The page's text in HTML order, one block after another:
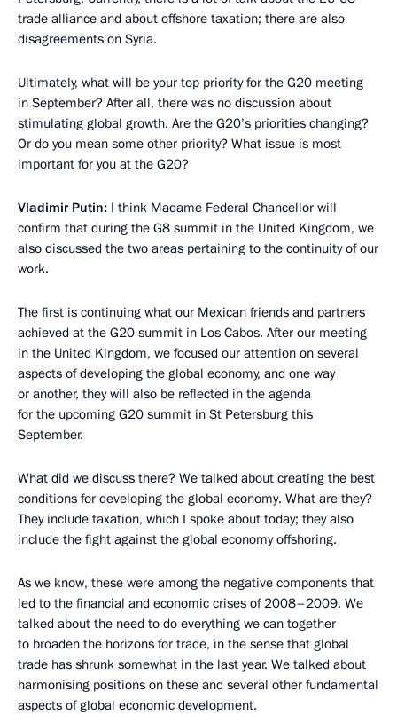
trade alliance and about offshore taxation; there are also
disagreements on Syria.
Ultimately, what will be your top priority for the G20 meeting
in September? After all, there was no discussion about
stimulating global growth. Are the G20’s priorities changing?
Or do you mean some other priority? What issue is most
important for you at the G20?
Vladimir Putin: I think Madame Federal Chancellor will
confirm that during the G8 summit in the United Kingdom, we
also discussed the two areas pertaining to the continuity of our
work.
The first is continuing what our Mexican friends and partners
achieved at the G20 summit in Los Cabos. After our meeting
in the United Kingdom, we focused our attention on several
aspects of developing the global economy, and one way
or another, they will also be reflected in the agenda
for the upcoming G20 summit in St Petersburg this
September.
What did we discuss there? We talked about creating the best
conditions for developing the global economy. What are they?
They include taxation, which I spoke about today; they also
include the fight against the global economy offshoring.
As we know, these were among the negative components that
led to the financial and economic crises of 2008–2009. We
talked about the need to do everything we can together
to broaden the horizons for trade, in the sense that global
trade has shrunk somewhat in the last year. We talked about
harmonising positions on these and several other fundamental
aspects of global economic development.